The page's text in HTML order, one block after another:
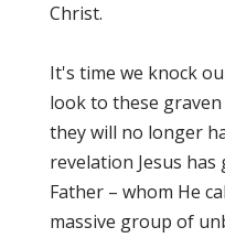
Christ.
It's time we knock
look to these
they will no longer
revelation Jesus
Father – whom He
massive group of